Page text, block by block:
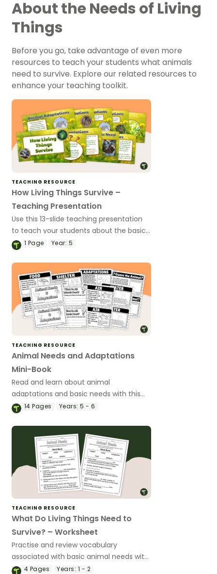
About the Needs of Living
Things
Before you go, take advantage of even more
resources to teach your students what animals
need to survive. Explore our related resources to
enhance your teaching toolkit.
TEACHING RESOURCE
How Living Things Survive –
Teaching Presentation
Use this 13-slide teaching presentation
to teach your students about the basic
needs and physical characteristics of
1 Page Year: 5
TEACHING RESOURCE
Animal Needs and Adaptations
Mini-Book
Read and learn about animal
adaptations and basic needs with this
14-page mini-book.
14Pages Years: 5 - 6
TEACHING RESOURCE
What Do Living Things Need to
Survive? – Worksheet
Practise and review vocabulary
associated with basic animal needs with
this worksheet.
4 Pages Years: 1 - 2